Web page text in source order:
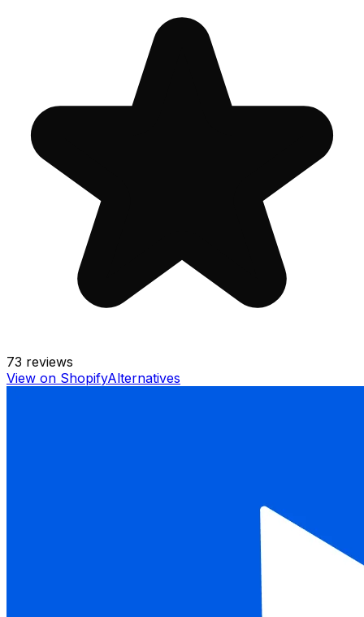
73 reviews
View on ShopifyAlternatives